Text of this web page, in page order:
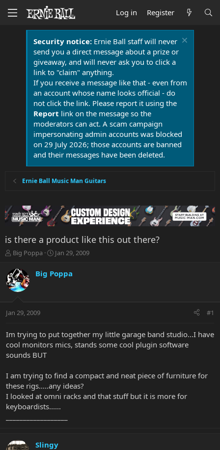
Log in Register
Security notice:Ernie Ball staff will never
send you a direct message about a prize or
giveaway, and will never ask you to click a
link to "claim" anything.
If you receive a message like that - even from
an account whose name looks official - do
not click the link. Please report it using the
Report link on the message so the
moderators can act. A scam campaign
impersonating admin accounts was blocked
on 29 July 2026; those accounts are banned
and their messages have been deleted.
Ernie Ball Music Man Guitars
is there a product like this out there?
T
r
e
a
t
r
e
r
Big Poppa
S
r
a
Jan 29, 2009
Big Poppa
Jan 29, 2009 #1
Im trying to put together my little garage band studio...I have
cool monitors mics, stands some cool plugin software
sounds BUT
I am trying to find a compact and neat piece of furniture for
these rigs.....any ideas?
I looked at omni racks and that stuff but it is more for
keyboardists......
Slingy